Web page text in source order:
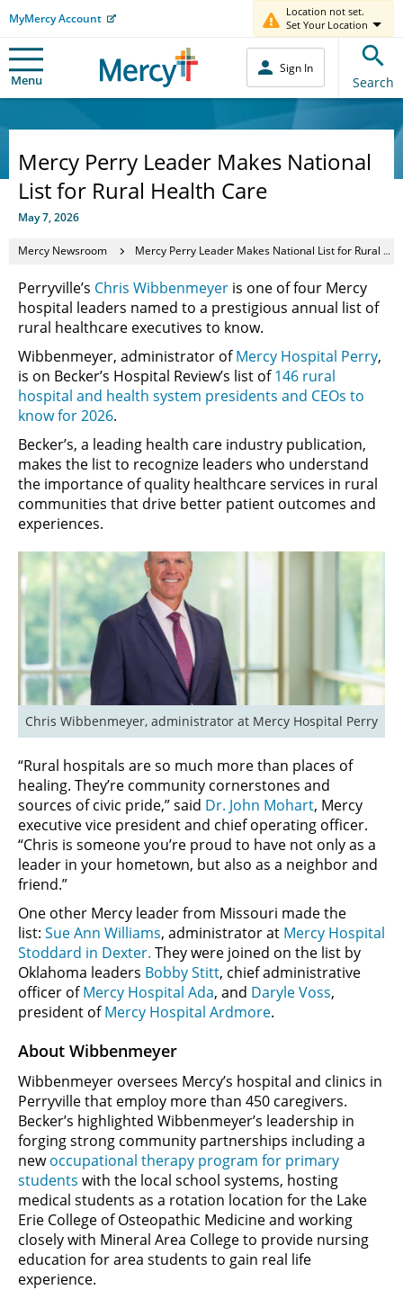
MyMercy Account
Location not set.
Set Your Location
Menu
Sign In
Search
Mercy Perry Leader Makes National
List for Rural Health Care
May 7, 2026
Mercy Newsroom Mercy Perry Leader Makes National List for Rural Health Care
Perryville’s Chris Wibbenmeyer is one of four Mercy
hospital leaders named to a prestigious annual list of
rural healthcare executives to know.
Wibbenmeyer, administrator ofMercy Hospital Perry,
is on Becker’s Hospital Review’s list of146 rural
hospital and health system presidents and CEOs to
know for 2026.
Becker’s, a leading health care industry publication,
makes the list to recognize leaders who understand
the importance of quality healthcare services in rural
communities that drive better patient outcomes and
experiences.
Chris Wibbenmeyer, administrator at Mercy Hospital Perry
“Rural hospitals are so much more than places of
healing. They’re community cornerstones and
sources of civic pride,” said Dr. John Mohart, Mercy
executive vice president and chief operating officer.
“Chris is someone you’re proud to have not only as a
leader in your hometown, but also as a neighbor and
friend.”
One other Mercy leader from Missouri made the
list: Sue Ann Williams, administrator at Mercy Hospital
Stoddard in Dexter. They were joined on the list by
Oklahoma leaders Bobby Stitt, chief administrative
officer ofMercy Hospital Ada, and Daryle Voss,
president ofMercy Hospital Ardmore.
About Wibbenmeyer
Wibbenmeyer oversees Mercy’s hospital and clinics in
Perryville that employ more than 450 caregivers.
Becker’s highlighted Wibbenmeyer’s leadership in
forging strong community partnerships including a
newoccupational therapy program for primary
students with the local school systems, hosting
medical students as a rotation location for the Lake
Erie College of Osteopathic Medicine and working
closely with Mineral Area College to provide nursing
education for area students to gain real life
experience.